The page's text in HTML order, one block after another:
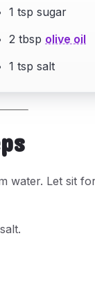
1 tsp sugar
2 tbsp olive oil
1 tsp salt
water. Let sit